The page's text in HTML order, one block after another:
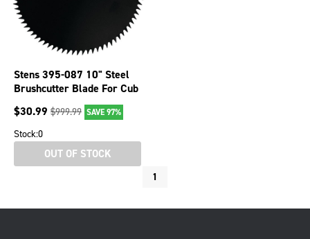
Stens 395-087 10" Steel
Brushcutter Blade For Cub
Cadet Echo Husqvarna
$30.99 $999.99 SAVE 97%
Stock:0
OUT OF STOCK
1